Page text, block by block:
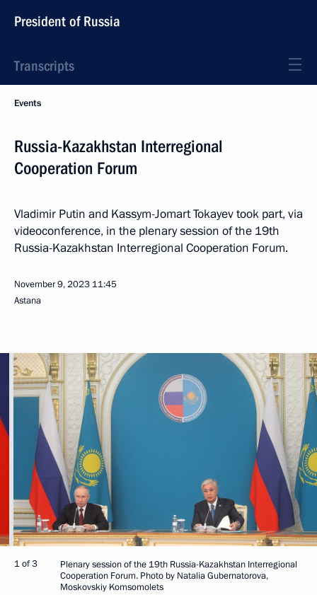
President of Russia
Transcripts
Events
Russia-Kazakhstan Interregional
Cooperation Forum
Vladimir Putin and Kassym-Jomart Tokayev took part, via
videoconference, in the plenary session of the 19th
Russia-Kazakhstan Interregional Cooperation Forum.
November 9, 2023 11:45
Astana
1 of 3
Plenary session of the 19th Russia-Kazakhstan Interregional
Cooperation Forum. Photo by Natalia Gubernatorova,
Moskovskiy Komsomolets